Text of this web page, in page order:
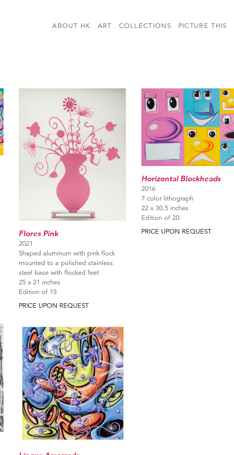
ABOUT HK ART COLLECTIONS PICTURE THIS
Flores Pink
2021
Shaped aluminum with pink flock
mounted to a polished stainless
steel base with flocked feet
25 x 21 inches
Edition of 15
PRICE UPON REQUEST
Horizontal Blockheads
2016
7 color lithograph
22 x 30.5 inches
Edition of 20
PRICE UPON REQUEST